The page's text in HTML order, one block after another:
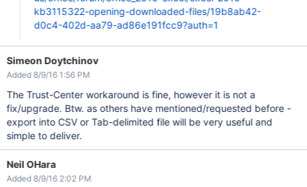
kb3115322-opening-downloaded-files/19b8ab42-
d0c4-402d-aa79-ad86e191fcc9?auth=1
Simeon Doytchinov
Added 8/9/16 1:56 PM
The Trust-Center workaround is fine, however it is not a
fix/upgrade. Btw. as others have mentioned/requested before -
export into CSV or Tab-delimited file will be very useful and
simple to deliver.
Neil OHara
Added 8/9/16 2:02 PM